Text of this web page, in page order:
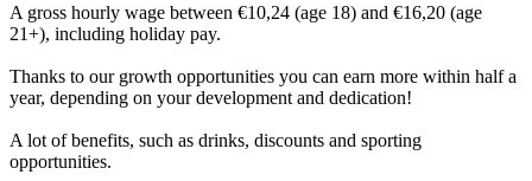
A gross hourly wage between €10,24 (age 18) and €16,20 (age
21+), including holiday pay.
Thanks to our growth opportunities you can earn more within half a
year, depending on your development and dedication!
A lot of benefits, such as drinks, discounts and sporting
opportunities.